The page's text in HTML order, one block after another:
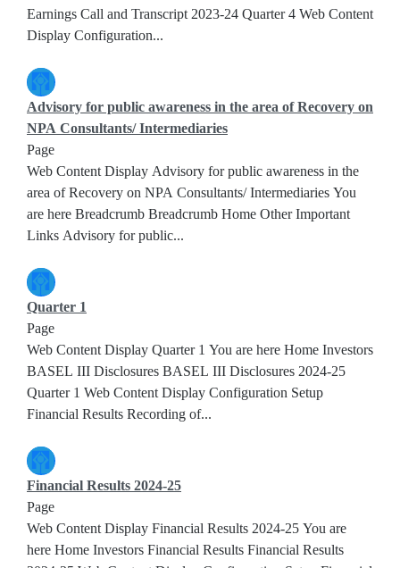
Earnings Call and Transcript 2023-24 Quarter 4 Web Content
Display Configuration...
Advisory for public awareness in the area of Recovery on
NPA Consultants/ Intermediaries
Page
Web Content Display Advisory for public awareness in the
area of Recovery on NPA Consultants/ Intermediaries You
are here Breadcrumb Breadcrumb Home Other Important
Links Advisory for public...
Quarter 1
Page
Web Content Display Quarter 1 You are here Home Investors
BASEL III Disclosures BASEL III Disclosures 2024-25
Quarter 1 Web Content Display Configuration Setup
Financial Results Recording of...
Financial Results 2024-25
Page
Web Content Display Financial Results 2024-25 You are
here Home Investors Financial Results Financial Results